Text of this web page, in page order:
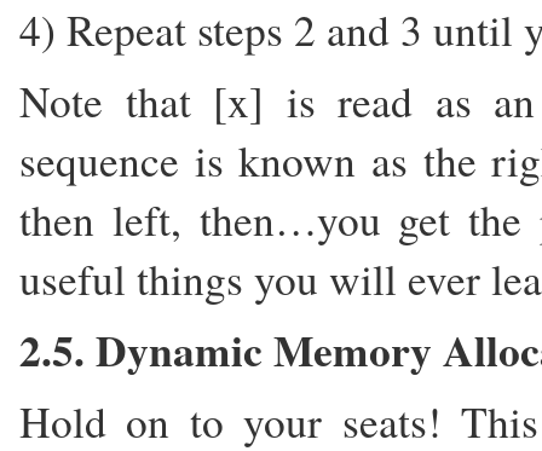
4) Repeat steps 2 and 3 until
Note that [x] is read as
sequence is known as the
then left, then…you get the
useful things you will ever
2.5. Dynamic Memory
Hold on to your seats!